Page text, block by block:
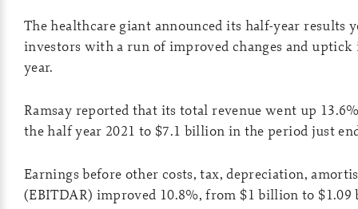
The healthcare giant announced its half-year results
investors with a run of improved changes and uptick
year.
Ramsay reported that its total revenue went up
the half year 2021 to $7.1 billion in the period just
Earnings before other costs, tax, depreciation,
(EBITDAR) improved 10.8%, from $1 billion to